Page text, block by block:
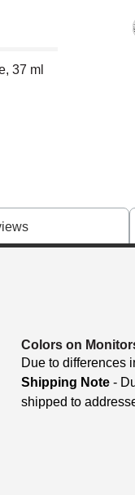
37 ml
Colors on
Due to differences
Shipping Note -
shipped to